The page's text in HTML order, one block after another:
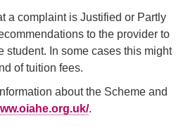
a complaint is Justified or Partly
to the provider to
student. In some cases this might
of tuition fees.
about the Scheme and
.